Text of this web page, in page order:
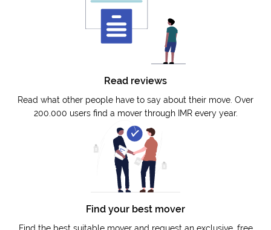
Read reviews
Read what other people have to say about their move. Over
200.000 users find a mover through IMR every year.
Find your best mover